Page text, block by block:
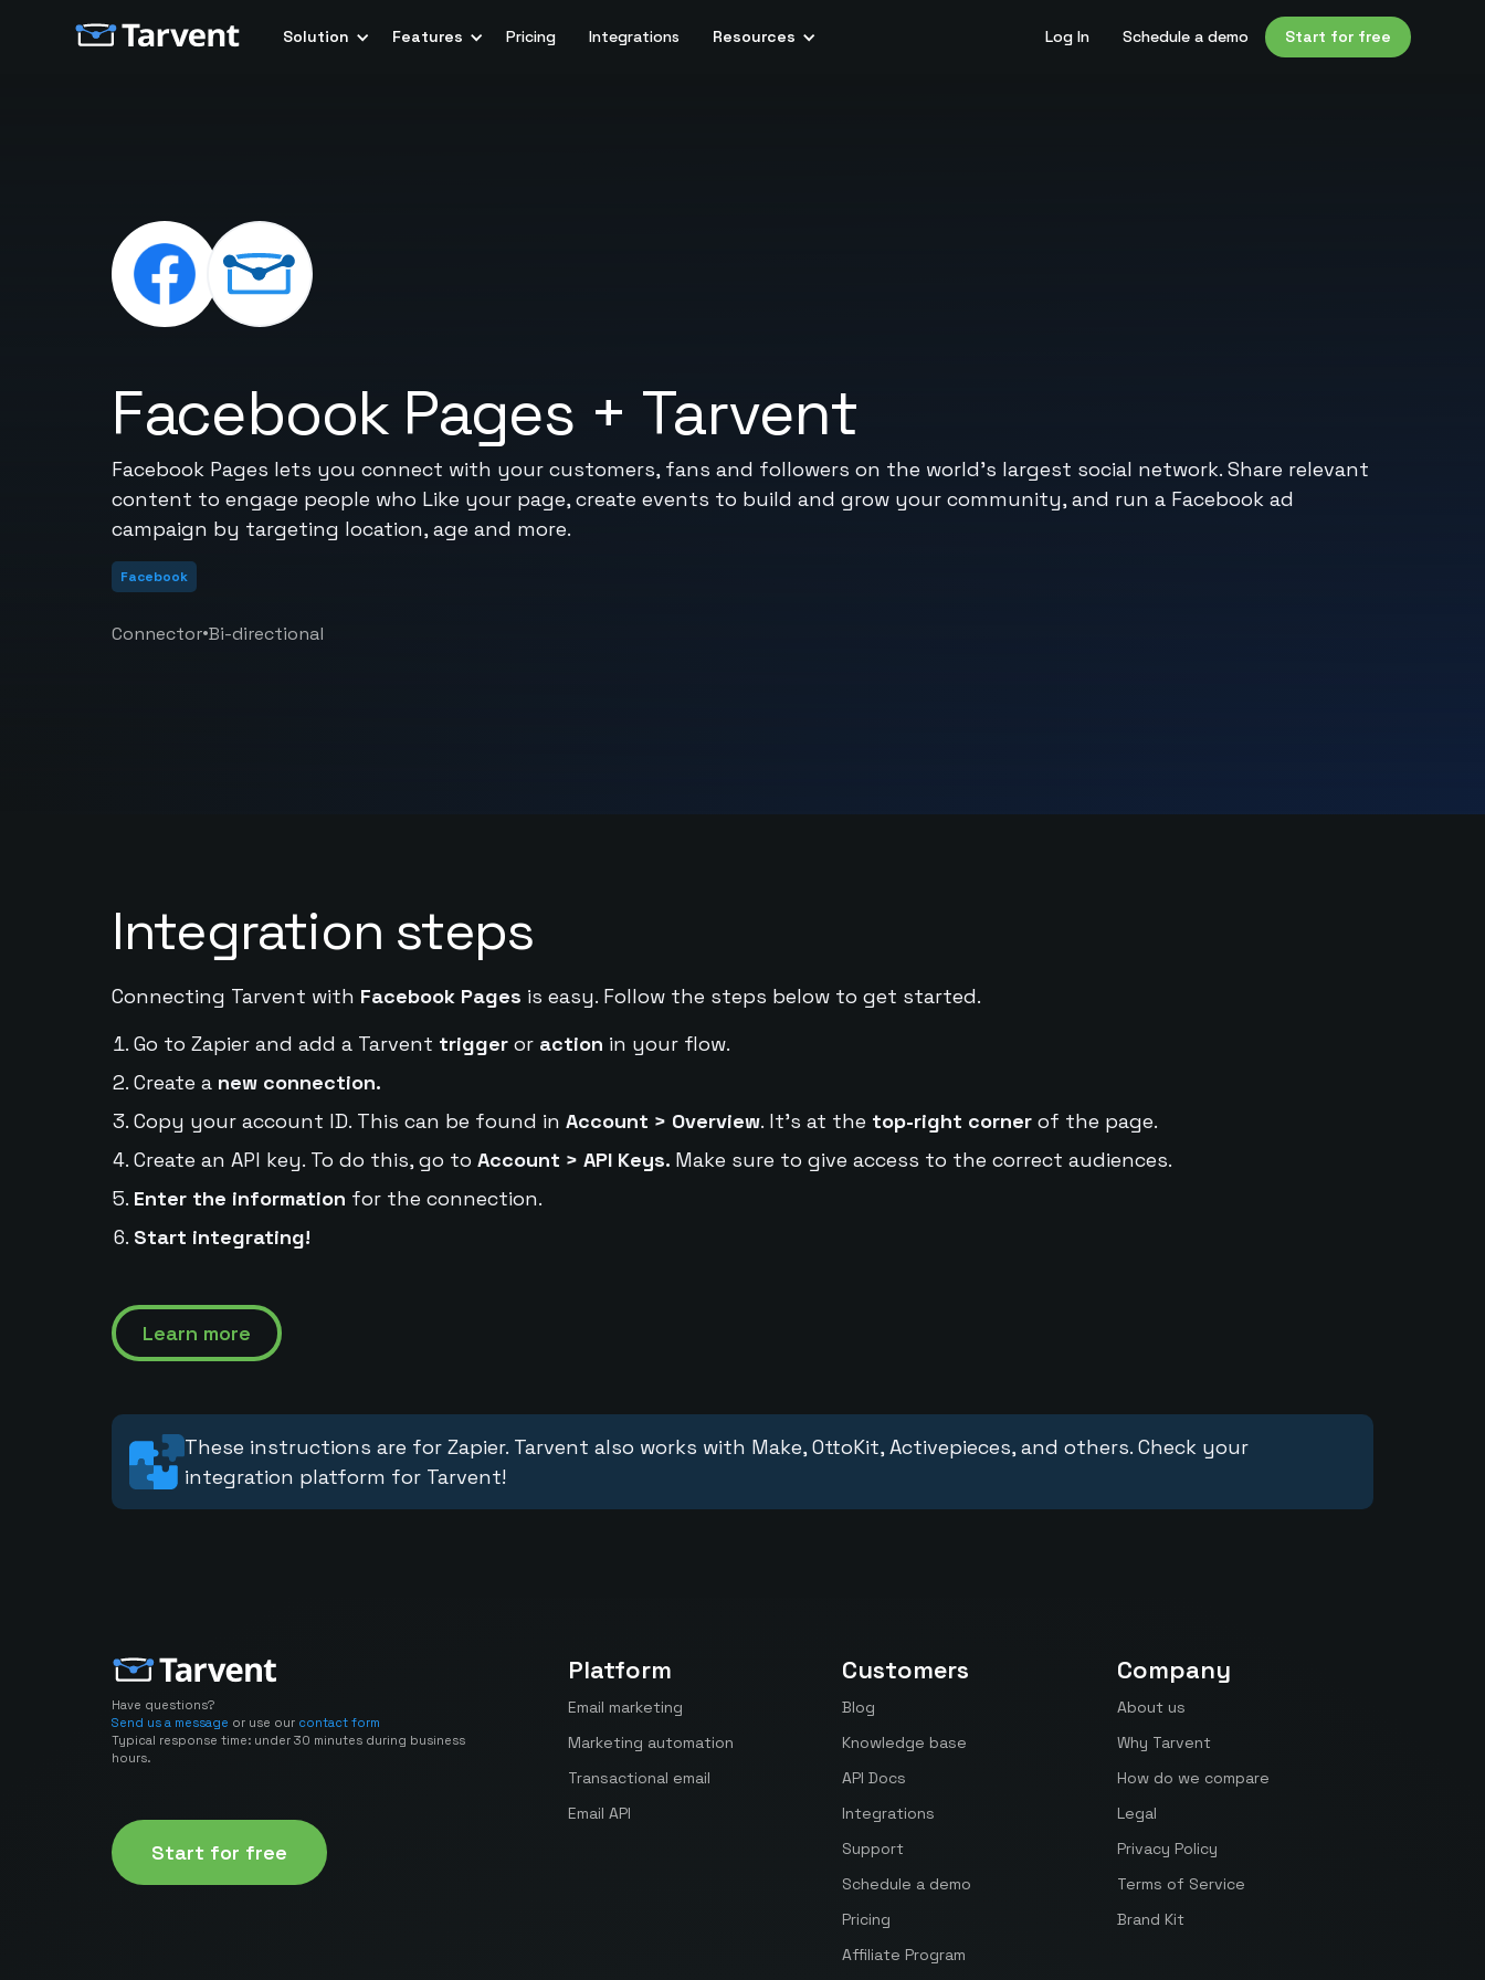
Solution Features Pricing Integrations Resources Log In Schedule a demo Start for free
Facebook Pages + Tarvent
Facebook Pages lets you connect with your customers, fans and followers on the world's largest social network. Share relevant
content to engage people who Like your page, create events to build and grow your community, and run a Facebook ad
campaign by targeting location, age and more.
Facebook
Connector•Bi-directional
Integration steps
Connecting Tarvent with Facebook Pages is easy. Follow the steps below to get started.
Go to Zapier and add a Tarvent triggeror action in your flow.
Create a new connection.
Copy your account ID. This can be found in Account > Overview. It's at the top-right cornerof the page.
Create an API key. To do this, go to Account > API Keys. Make sure to give access to the correct audiences.
Enter the information for the connection.
Start integrating!
Learn more
These instructions are for Zapier. Tarvent also works with Make, OttoKit, Activepieces, and others. Check your
integration platform for Tarvent!
Have questions?
Send us a message or use our contact form
Typical response time: under 30 minutes during business
hours.
Start for free
Platform
Email marketing
Marketing automation
Transactional email
Email API
Customers
Blog
Knowledge base
API Docs
Integrations
Support
Schedule a demo
Pricing
Affiliate Program
Company
About us
Why Tarvent
How do we compare
Legal
Privacy Policy
Terms of Service
Brand Kit